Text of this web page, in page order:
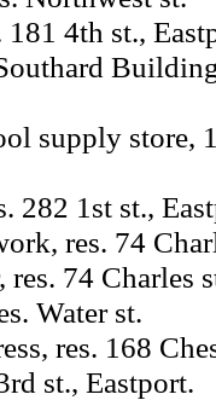
181 4th st.,
supply store,
282 1st st.,
res. 74
res. 74 Charles
Water st.
res. 168
st., Eastport.